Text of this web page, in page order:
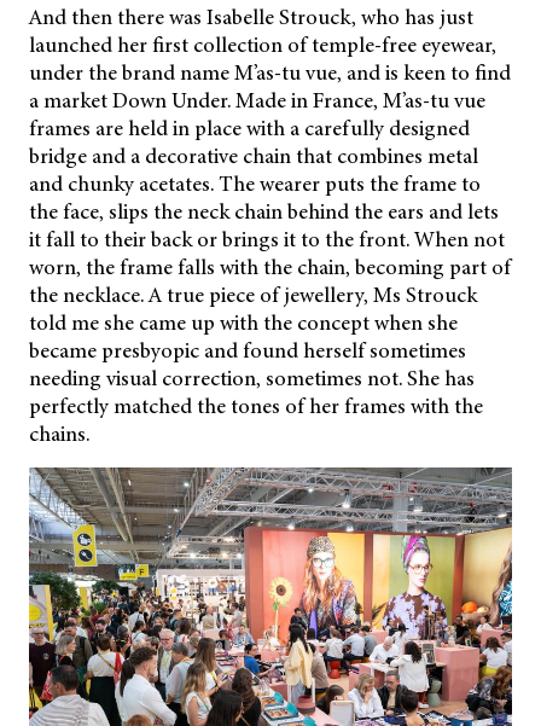
And then there was Isabelle Strouck, who has just
launched her first collection of temple-free eyewear,
under the brand name M’as-tu vue, and is keen to find
a market Down Under. Made in France, M’as-tu vue
frames are held in place with a carefully designed
bridge and a decorative chain that combines metal
and chunky acetates. The wearer puts the frame to
the face, slips the neck chain behind the ears and lets
it fall to their back or brings it to the front. When not
worn, the frame falls with the chain, becoming part of
the necklace. A true piece of jewellery, Ms Strouck
told me she came up with the concept when she
became presbyopic and found herself sometimes
needing visual correction, sometimes not. She has
perfectly matched the tones of her frames with the
chains.